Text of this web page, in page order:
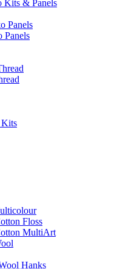
Kits & Panels
Panels
Panels
Kits
Floss
MultiArt
Hanks